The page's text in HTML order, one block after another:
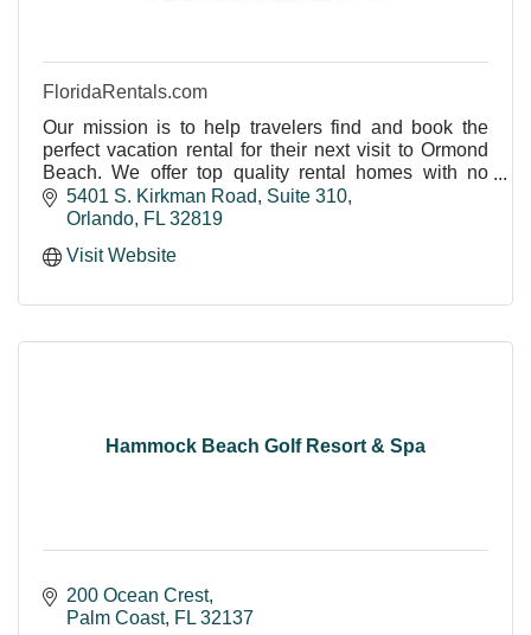
FloridaRentals.com
Our mission is to help travelers find and book the
perfect vacation rental for their next visit to Ormond
Beach. We offer top quality rental homes with no
service or booking fees
5401 S. Kirkman Road
Suite 310
Orlando FL 32819
Visit Website
Hammock Beach Golf Resort & Spa
200 Ocean Crest
Palm Coast FL 32137